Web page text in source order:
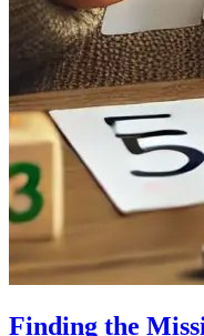
Finding the